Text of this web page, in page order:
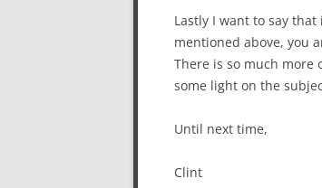
Lastly I want to say
mentioned above, you
There is so much more
some light on the
Until next time,
Clint